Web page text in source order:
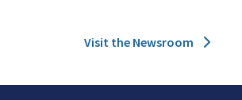
Visit the Newsroom